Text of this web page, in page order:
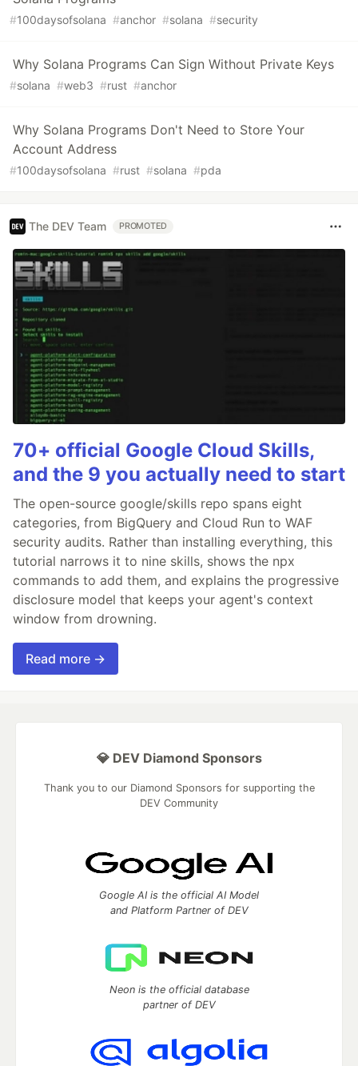
#100daysofsolana #anchor #solana #security
Why Solana Programs Can Sign Without Private Keys
#solana #web3 #rust #anchor
Why Solana Programs Don't Need to Store Your
Account Address
#100daysofsolana #rust #solana #pda
The DEV Team PROMOTED
70+ official Google Cloud Skills,
and the 9 you actually need to start
The open-source google/skills repo spans eight
categories, from BigQuery and Cloud Run to WAF
security audits. Rather than installing everything, this
tutorial narrows it to nine skills, shows the npx
commands to add them, and explains the progressive
disclosure model that keeps your agent's context
window from drowning.
Read more →
💎 DEV Diamond Sponsors
Thank you to our Diamond Sponsors for supporting the
DEV Community
Google AI is the official AI Model
and Platform Partner of DEV
Neon is the official database
partner of DEV